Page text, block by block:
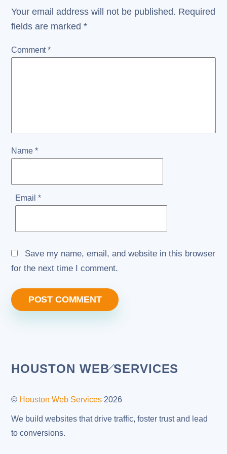
Your email address will not be published. Required
fields are marked*
Comment*
Name *
Email *
Save my name, email, and website in this browser
for the next time I comment.
Back
Top
HOUSTON WEB SERVICES
© Houston Web Services 2026
We build websites that drive traffic, foster trust and lead
to conversions.